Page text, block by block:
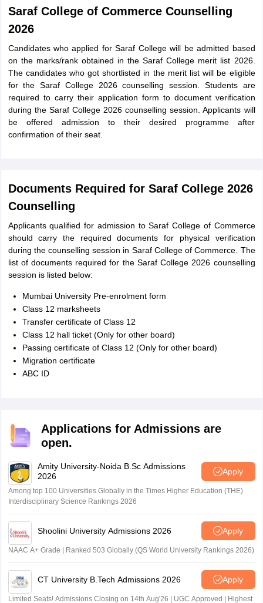
Saraf College of Commerce Counselling
2026
Candidates who applied for Saraf College will be admitted based
on the marks/rank obtained in the Saraf College merit list 2026.
The candidates who got shortlisted in the merit list will be eligible
for the Saraf College 2026 counselling session. Students are
required to carry their application form to document verification
during the Saraf College 2026 counselling session. Applicants will
be offered admission to their desired programme after
confirmation of their seat.
Documents Required for Saraf College 2026
Counselling
Applicants qualified for admission to Saraf College of Commerce
should carry the required documents for physical verification
during the counselling session in Saraf College of Commerce. The
list of documents required for the Saraf College 2026 counselling
session is listed below:
Mumbai University Pre-enrolment form
Class 12 marksheets
Transfer certificate of Class 12
Class 12 hall ticket (Only for other board)
Passing certificate of Class 12 (Only for other board)
Migration certificate
ABC ID
Applications for Admissions are
open.
Amity University-Noida B.Sc Admissions
2026
Apply
Among top 100 Universities Globally in the Times Higher Education (THE)
Interdisciplinary Science Rankings 2026
Shoolini University Admissions 2026 Apply
NAAC A+ Grade | Ranked 503 Globally (QS World University Rankings 2026)
CT University B.Tech Admissions 2026 Apply
Limited Seats! Admissions Closing on 14th Aug'26 | UGC Approved | Highest